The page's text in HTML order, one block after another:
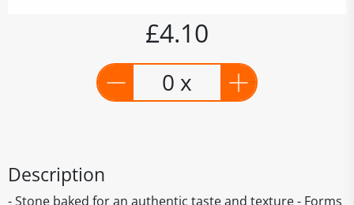
£4.10
0 x
Description
- Stone baked for an authentic taste and texture - Forms